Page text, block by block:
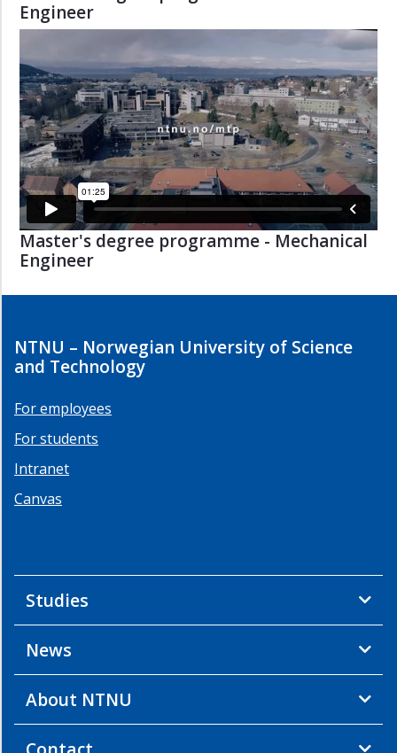
Engineer
Master's degree programme - Mechanical
Engineer
NTNU – Norwegian University of Science
and Technology
For employees
For students
Intranet
Canvas
Studies
News
About NTNU